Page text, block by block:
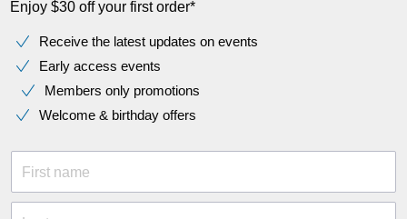
Enjoy $30 off your first order*
Receive the latest updates on events
Early access events
Members only promotions
Welcome & birthday offers
First name